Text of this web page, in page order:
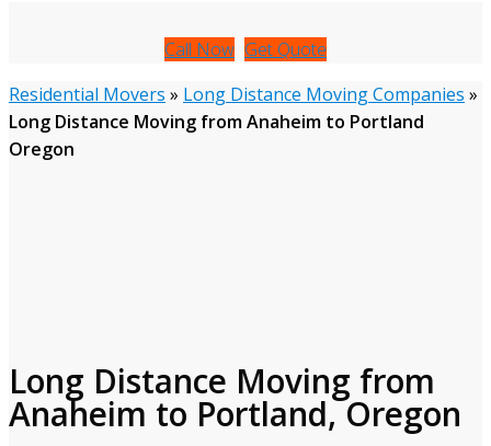
Call Now Get Quote
Residential Movers » Long Distance Moving Companies »
Long Distance Moving from Anaheim to Portland
Oregon
Long Distance Moving from
Anaheim to Portland, Oregon